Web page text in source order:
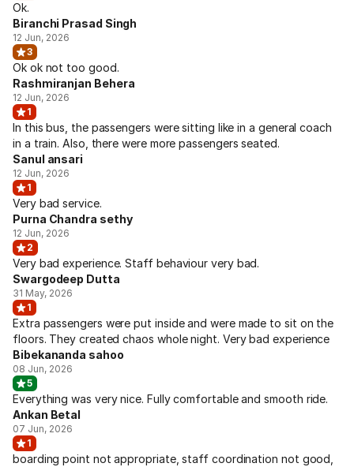
Ok.
Biranchi Prasad Singh
12 Jun, 2026
3
Ok ok not too good.
Rashmiranjan Behera
12 Jun, 2026
1
In this bus, the passengers were sitting like in a general coach
in a train. Also, there were more passengers seated.
Sanul ansari
12 Jun, 2026
1
Very bad service.
Purna Chandra sethy
12 Jun, 2026
2
Very bad experience. Staff behaviour very bad.
Swargodeep Dutta
31 May, 2026
1
Extra passengers were put inside and were made to sit on the
floors. They created chaos whole night. Very bad experience
Bibekananda sahoo
08 Jun, 2026
5
Everything was very nice. Fully comfortable and smooth ride.
Ankan Betal
07 Jun, 2026
1
boarding point not appropriate, staff coordination not good,